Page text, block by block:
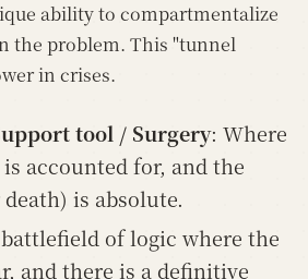
ability to compartmentalize
the problem. This "tunnel
in crises.
tool / Surgery: Where
accounted for, and the
is absolute.
of logic where the
and there is a definitive